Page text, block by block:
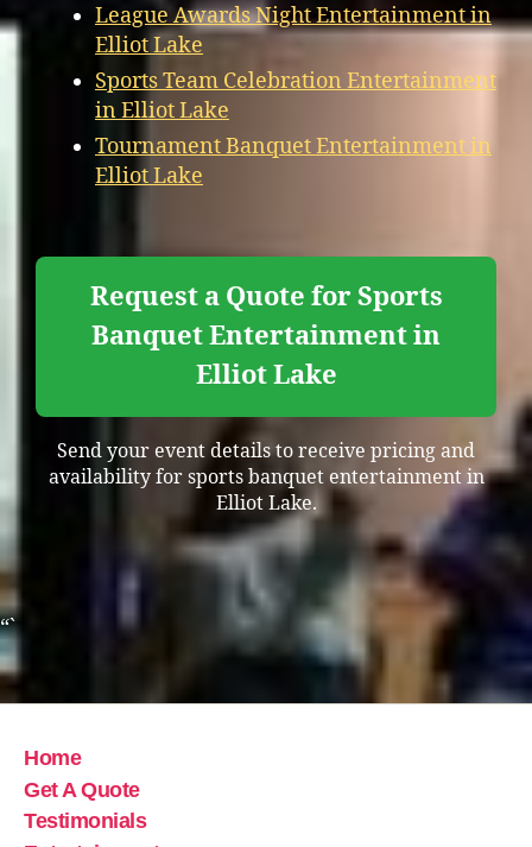
League Awards Night Entertainment in
Elliot Lake
Sports Team Celebration Entertainment
in Elliot Lake
Tournament Banquet Entertainment in
Elliot Lake
Request a Quote for Sports
Banquet Entertainment in
Elliot Lake
Send your event details to receive pricing and
availability for sports banquet entertainment in
Elliot Lake.
“`
Home
Get A Quote
Testimonials